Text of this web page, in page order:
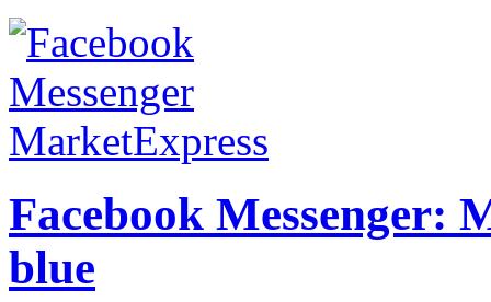
Facebook Messenger:
blue